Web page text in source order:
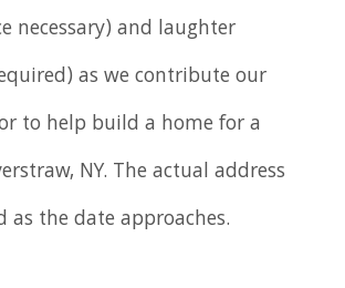
necessary) and laughter
as we contribute our
to help build a home for a
NY. The actual address
as the date approaches.